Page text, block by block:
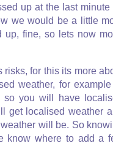
up at the last minute
we would be a little
up, fine, so lets now
for this its more
weather, for
so you will have
get localised weather
will be. So
know where to add a